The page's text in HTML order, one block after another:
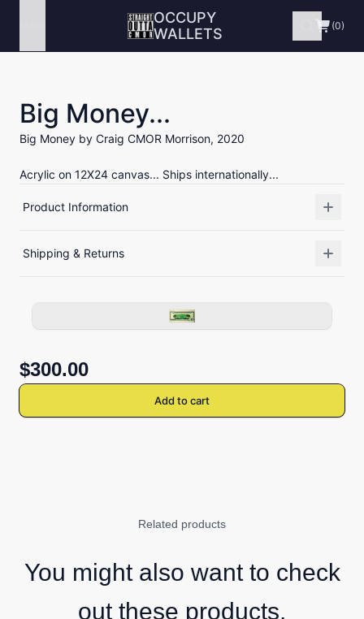
OCCUPY
WALLETS
(0)
Big Money...
Big Money by Craig CMOR Morrison, 2020
Acrylic on 12X24 canvas... Ships internationally...
Product Information
Shipping & Returns
$300.00
Add to cart
Related products
You might also want to check
out these products.